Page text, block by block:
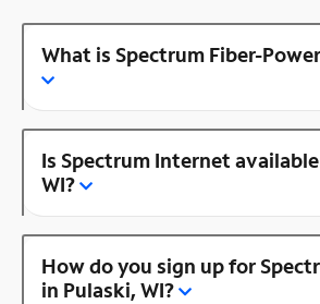
What is Spectrum Fiber-
Is Spectrum Internet
WI?
How do you sign up for
in Pulaski, WI?